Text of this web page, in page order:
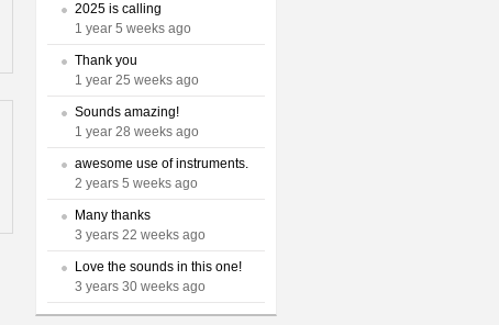
2025 is calling
1 year 5 weeks ago
Thank you
1 year 25 weeks ago
Sounds amazing!
1 year 28 weeks ago
awesome use of instruments.
2 years 5 weeks ago
Many thanks
3 years 22 weeks ago
Love the sounds in this one!
3 years 30 weeks ago